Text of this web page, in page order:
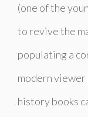
(one of the
to revive the
populating a
modern
history books